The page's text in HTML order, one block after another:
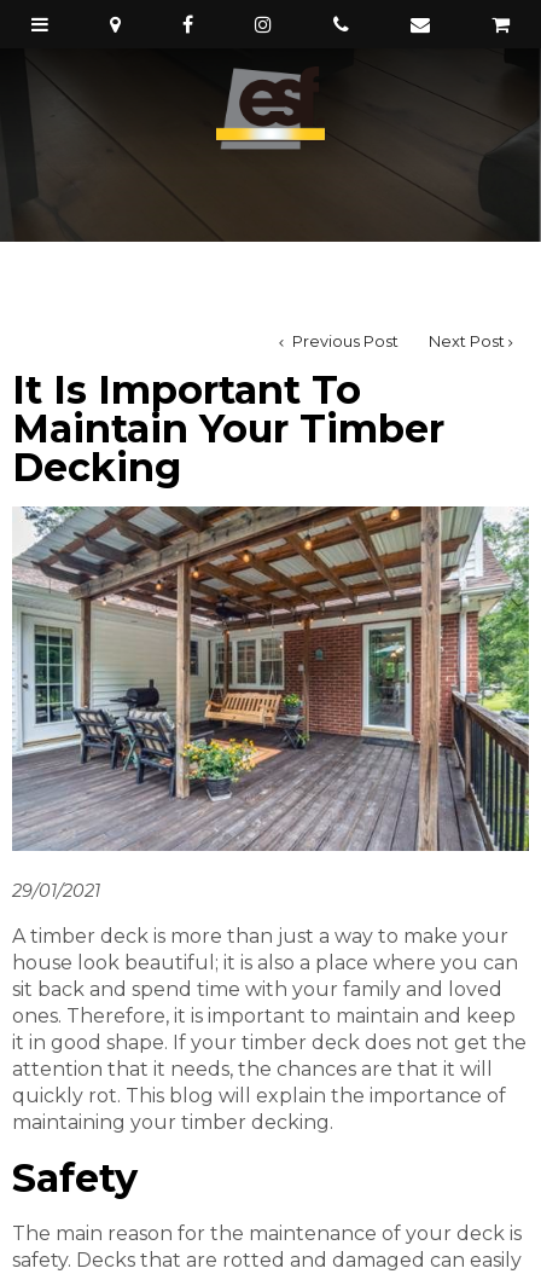
Previous Post Next Post
It Is Important To
Maintain Your Timber
Decking
29/01/2021
A timber deck is more than just a way to make your
house look beautiful; it is also a place where you can
sit back and spend time with your family and loved
ones. Therefore, it is important to maintain and keep
it in good shape. If your timber deck does not get the
attention that it needs, the chances are that it will
quickly rot. This blog will explain the importance of
maintaining your timber decking.
Safety
The main reason for the maintenance of your deck is
safety. Decks that are rotted and damaged can easily